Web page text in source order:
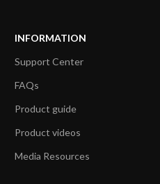
INFORMATION
Support Center
FAQs
Product guide
Product videos
Media Resources